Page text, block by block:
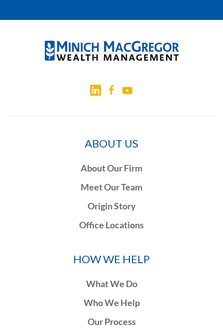
ABOUT US
About Our Firm
Meet Our Team
Origin Story
Office Locations
HOW WE HELP
What We Do
Who We Help
Our Process